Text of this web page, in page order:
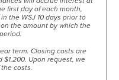
first day of each month,
the WSJ 10 days prior to
the amount by which the
term. Closing costs are
Upon request, we
costs.